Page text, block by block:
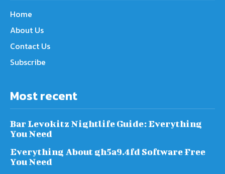
Home
About Us
Contact Us
Subscribe
Most recent
Bar Levokitz Nightlife Guide: Everything
You Need
Everything About gh5a9.4fd Software Free
You Need